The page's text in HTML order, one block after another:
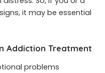
it may be essential
Addiction Treatment
problems